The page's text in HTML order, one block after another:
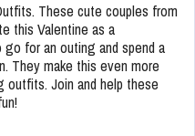
These cute couples from
this Valentine as a
for an outing and spend a
They make this even more
outfits. Join and help these